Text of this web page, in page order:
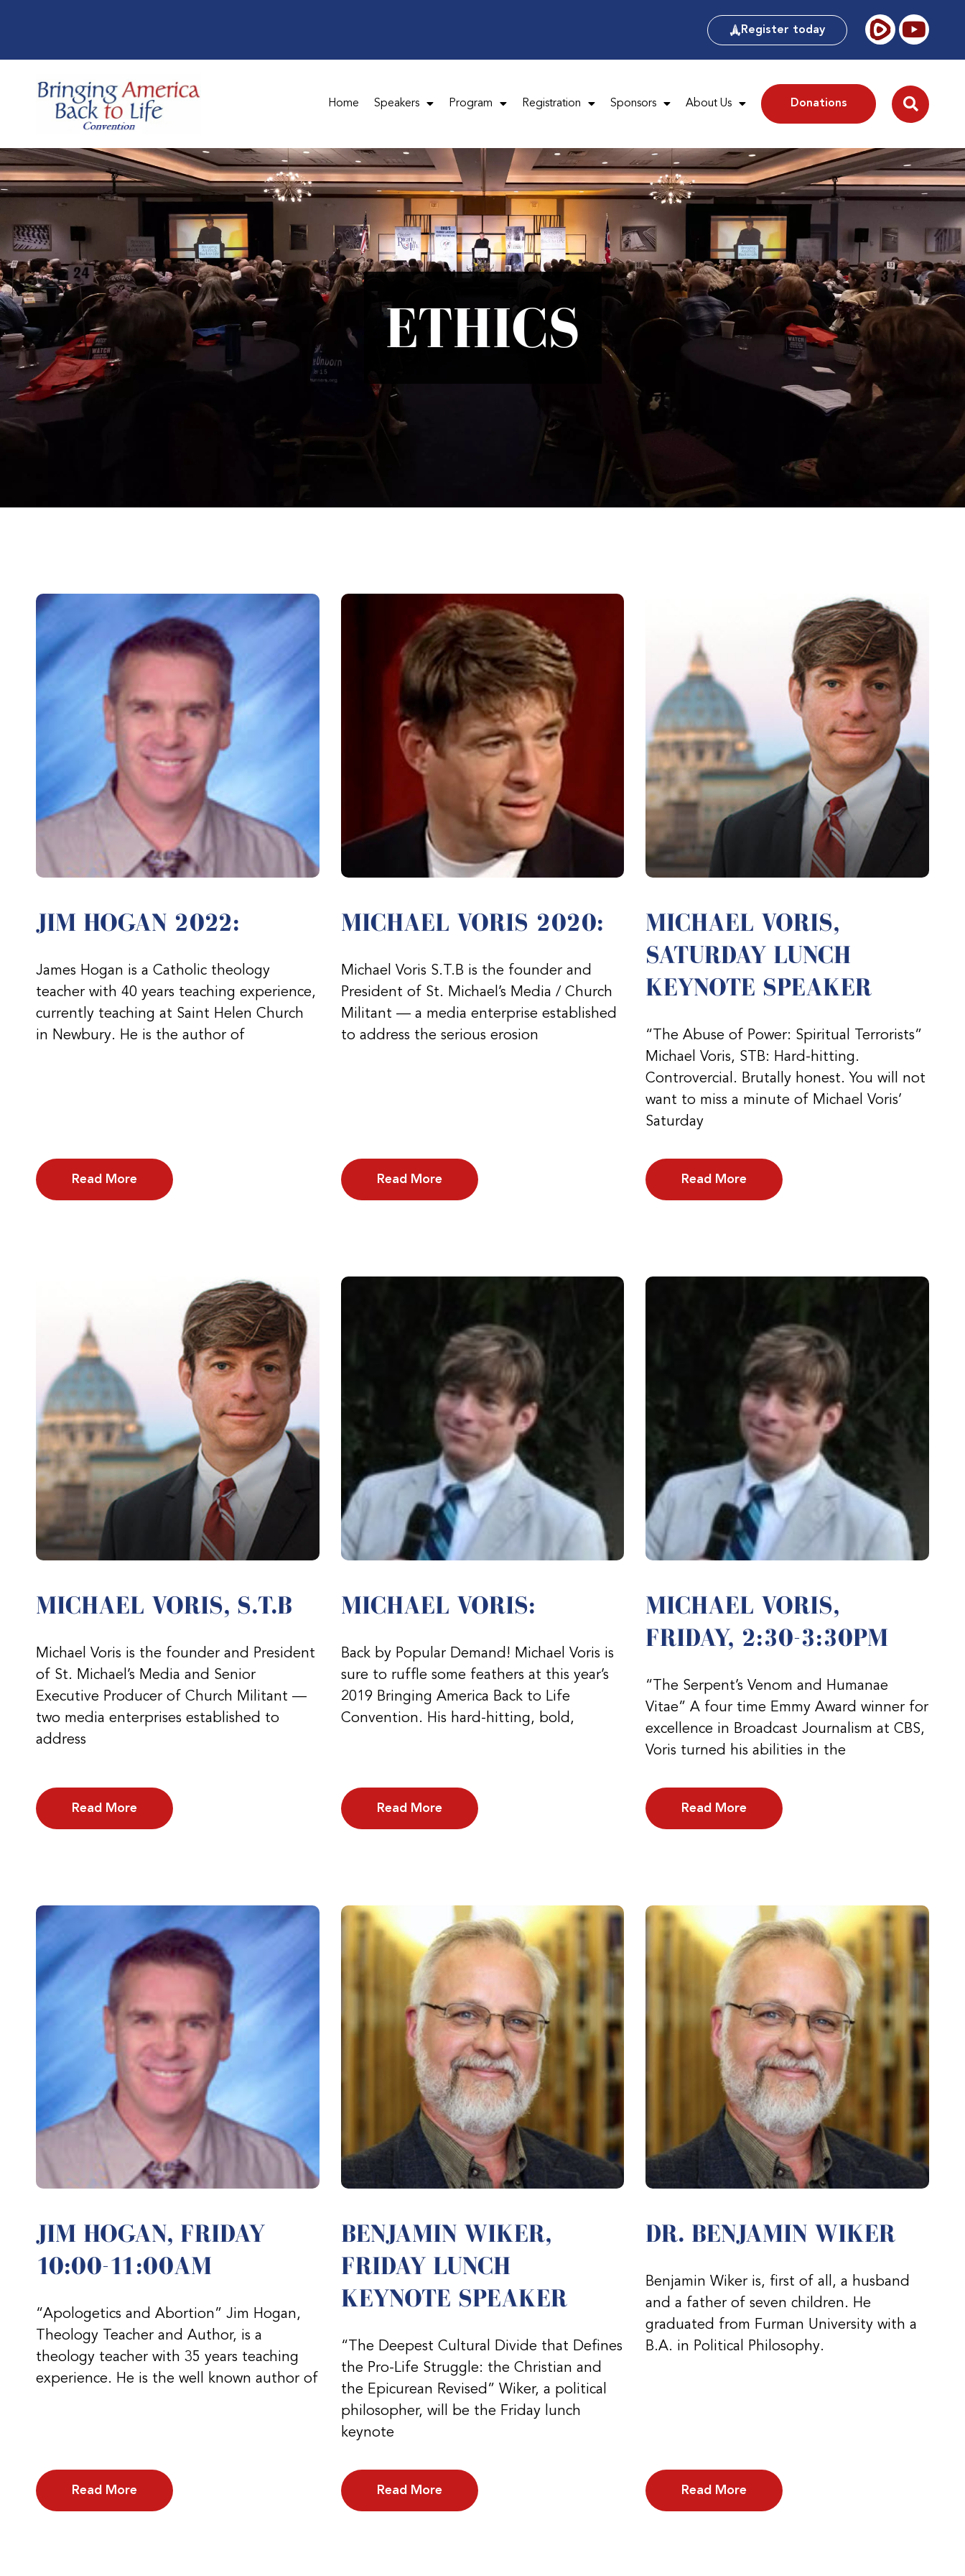
Register today
Home Speakers Program Registration Sponsors About Us Donations
ETHICS
JIM HOGAN 2022:
James Hogan is a Catholic theology
teacher with 40 years teaching experience,
currently teaching at Saint Helen Church
in Newbury. He is the author of
Read More
MICHAEL VORIS 2020:
Michael Voris S.T.B is the founder and
President of St. Michael’s Media / Church
Militant — a media enterprise established
to address the serious erosion
Read More
MICHAEL VORIS,
SATURDAY LUNCH
KEYNOTE SPEAKER
“The Abuse of Power: Spiritual Terrorists”
Michael Voris, STB: Hard-hitting.
Controvercial. Brutally honest. You will not
want to miss a minute of Michael Voris’
Saturday
Read More
MICHAEL VORIS, S.T.B
Michael Voris is the founder and President
of St. Michael’s Media and Senior
Executive Producer of Church Militant —
two media enterprises established to
address
Read More
MICHAEL VORIS:
Back by Popular Demand! Michael Voris is
sure to ruffle some feathers at this year’s
2019 Bringing America Back to Life
Convention. His hard-hitting, bold,
Read More
MICHAEL VORIS,
FRIDAY, 2:30-3:30PM
“The Serpent’s Venom and Humanae
Vitae” A four time Emmy Award winner for
excellence in Broadcast Journalism at CBS,
Voris turned his abilities in the
Read More
JIM HOGAN, FRIDAY
10:00-11:00AM
“Apologetics and Abortion” Jim Hogan,
Theology Teacher and Author, is a
theology teacher with 35 years teaching
experience. He is the well known author of
Read More
BENJAMIN WIKER,
FRIDAY LUNCH
KEYNOTE SPEAKER
“The Deepest Cultural Divide that Defines
the Pro-Life Struggle: the Christian and
the Epicurean Revised” Wiker, a political
philosopher, will be the Friday lunch
keynote
Read More
DR. BENJAMIN WIKER
Benjamin Wiker is, first of all, a husband
and a father of seven children. He
graduated from Furman University with a
B.A. in Political Philosophy.
Read More